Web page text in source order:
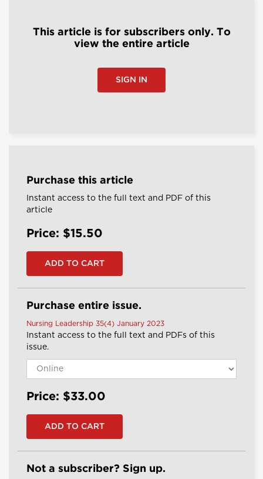
This article is for subscribers only. To
view the entire article
SIGN IN
Purchase this article
Instant access to the full text and PDF of this
article
Price: $15.50
Purchase entire issue.
Nursing Leadership 35(4) January 2023
Instant access to the full text and PDFs of this
issue.
Price: $33.00
Not a subscriber? Sign up.